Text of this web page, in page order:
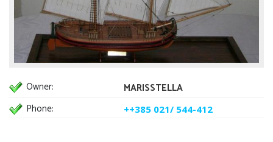
Owner:
MARISSTELLA
Phone:
++385 021/ 544-412